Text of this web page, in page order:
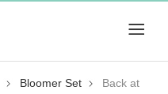
Bloomer Set
Back at